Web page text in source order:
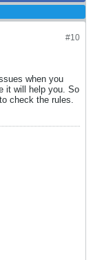
#10
when you
it will help you. So
check the rules.